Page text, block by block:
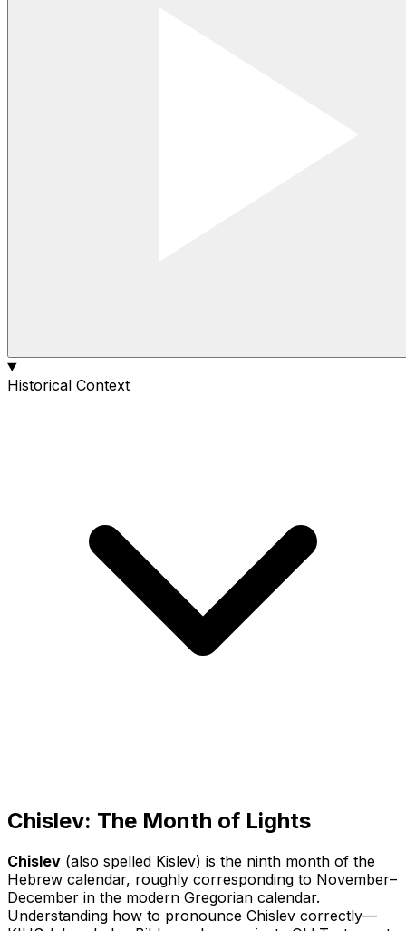
Historical Context
Chislev: The Month of Lights
Chislev (also spelled Kislev) is the ninth month of the
Hebrew calendar, roughly corresponding to November–
December in the modern Gregorian calendar.
Understanding how to pronounce Chislev correctly—